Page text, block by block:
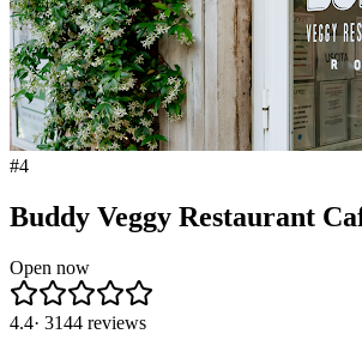
#4
Buddy Veggy Restaurant
Open now
4.4· 3144 reviews